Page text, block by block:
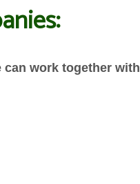
can work together with